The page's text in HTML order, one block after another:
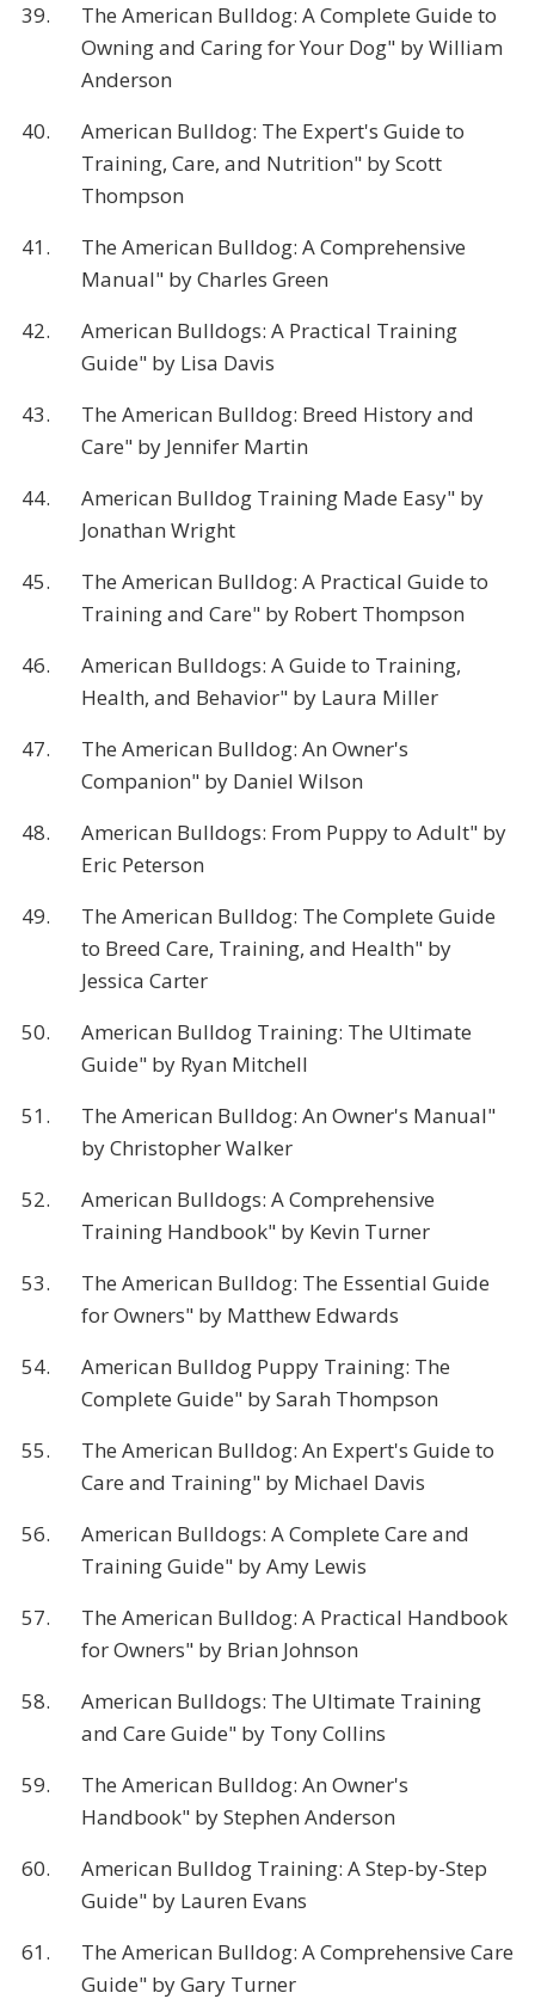
39.
The American Bulldog: A Complete Guide to
Owning and Caring for Your Dog" by William
Anderson
40.
American Bulldog: The Expert's Guide to
Training, Care, and Nutrition" by Scott
Thompson
41.
The American Bulldog: A Comprehensive
Manual" by Charles Green
42.
American Bulldogs: A Practical Training
Guide" by Lisa Davis
43.
The American Bulldog: Breed History and
Care" by Jennifer Martin
44.
American Bulldog Training Made Easy" by
Jonathan Wright
45.
The American Bulldog: A Practical Guide to
Training and Care" by Robert Thompson
46.
American Bulldogs: A Guide to Training,
Health, and Behavior" by Laura Miller
47.
The American Bulldog: An Owner's
Companion" by Daniel Wilson
48.
American Bulldogs: From Puppy to Adult" by
Eric Peterson
49.
The American Bulldog: The Complete Guide
to Breed Care, Training, and Health" by
Jessica Carter
50.
American Bulldog Training: The Ultimate
Guide" by Ryan Mitchell
51.
The American Bulldog: An Owner's Manual"
by Christopher Walker
52.
American Bulldogs: A Comprehensive
Training Handbook" by Kevin Turner
53.
The American Bulldog: The Essential Guide
for Owners" by Matthew Edwards
54.
American Bulldog Puppy Training: The
Complete Guide" by Sarah Thompson
55.
The American Bulldog: An Expert's Guide to
Care and Training" by Michael Davis
56.
American Bulldogs: A Complete Care and
Training Guide" by Amy Lewis
57.
The American Bulldog: A Practical Handbook
for Owners" by Brian Johnson
58.
American Bulldogs: The Ultimate Training
and Care Guide" by Tony Collins
59.
The American Bulldog: An Owner's
Handbook" by Stephen Anderson
60.
American Bulldog Training: A Step-by-Step
Guide" by Lauren Evans
61.
The American Bulldog: A Comprehensive Care
Guide" by Gary Turner